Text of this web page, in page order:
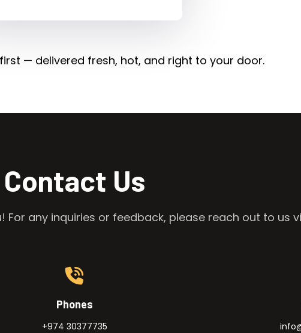
— delivered fresh, hot, and right to your door.
Contact Us
For any inquiries or feedback, please reach out to us
Phones
+974 30377735